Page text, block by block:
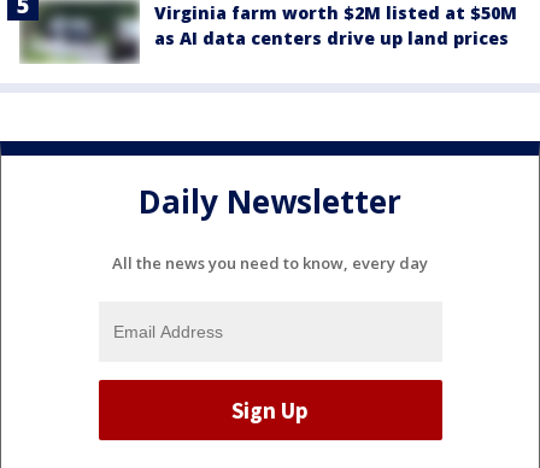
Virginia farm worth $2M listed at $50M
as AI data centers drive up land prices
Daily Newsletter
All the news you need to know, every day